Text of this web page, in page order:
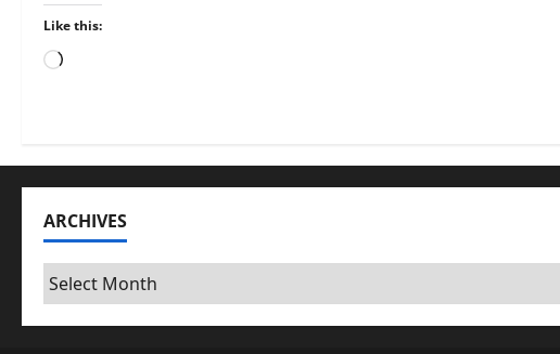
Like this:
Loading…
ARCHIVES
Archives